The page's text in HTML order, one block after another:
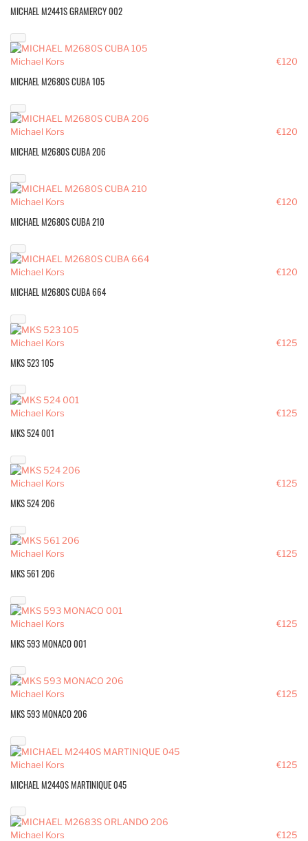
MICHAEL M2441S GRAMERCY 002
€120
Michael Kors
MICHAEL M2680S CUBA 105
€120
Michael Kors
MICHAEL M2680S CUBA 206
€120
Michael Kors
MICHAEL M2680S CUBA 210
€120
Michael Kors
MICHAEL M2680S CUBA 664
€125
Michael Kors
MKS 523 105
€125
Michael Kors
MKS 524 001
€125
Michael Kors
MKS 524 206
€125
Michael Kors
MKS 561 206
€125
Michael Kors
MKS 593 MONACO 001
€125
Michael Kors
MKS 593 MONACO 206
€125
Michael Kors
MICHAEL M2440S MARTINIQUE 045
€125
Michael Kors